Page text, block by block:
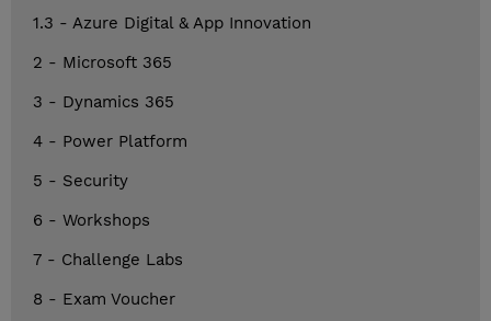
1.3 - Azure Digital & App Innovation
2 - Microsoft 365
3 - Dynamics 365
4 - Power Platform
5 - Security
6 - Workshops
7 - Challenge Labs
8 - Exam Voucher